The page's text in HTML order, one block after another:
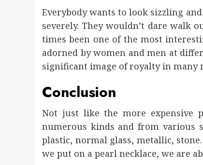
Everybody wants to look sizzling
severely. They wouldn’t dare walk
times been one of the most
adorned by women and men at
significant image of royalty in many
Conclusion
Not just like the more expensive
numerous kinds and from various
plastic, normal glass, metallic,
we put on a pearl necklace, we are